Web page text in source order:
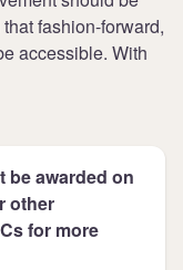
fashion-forward,
accessible. With
be awarded on
other
for more